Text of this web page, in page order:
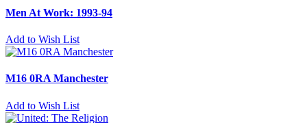
Men At Work: 1993-94
Add to Wish List
M16 0RA Manchester
Add to Wish List